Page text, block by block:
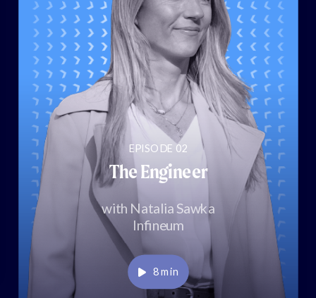
EPISODE 02
The Engineer
with Natalia Sawka
Infineum
Play
8 min